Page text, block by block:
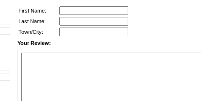
First Name:
Last Name:
Town/City:
Your Review: